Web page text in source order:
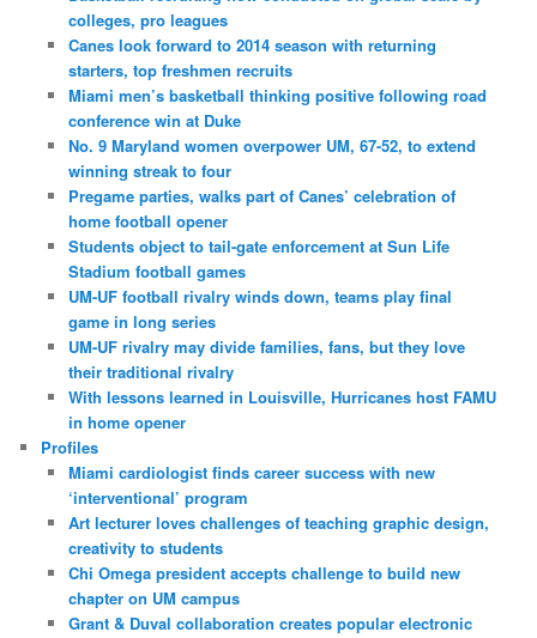
colleges, pro leagues
Canes look forward to 2014 season with returning
starters, top freshmen recruits
Miami men’s basketball thinking positive following road
conference win at Duke
No. 9 Maryland women overpower UM, 67-52, to extend
winning streak to four
Pregame parties, walks part of Canes’ celebration of
home football opener
Students object to tail-gate enforcement at Sun Life
Stadium football games
UM-UF football rivalry winds down, teams play final
game in long series
UM-UF rivalry may divide families, fans, but they love
their traditional rivalry
With lessons learned in Louisville, Hurricanes host FAMU
in home opener
Profiles
Miami cardiologist finds career success with new
‘interventional’ program
Art lecturer loves challenges of teaching graphic design,
creativity to students
Chi Omega president accepts challenge to build new
chapter on UM campus
Grant & Duval collaboration creates popular electronic